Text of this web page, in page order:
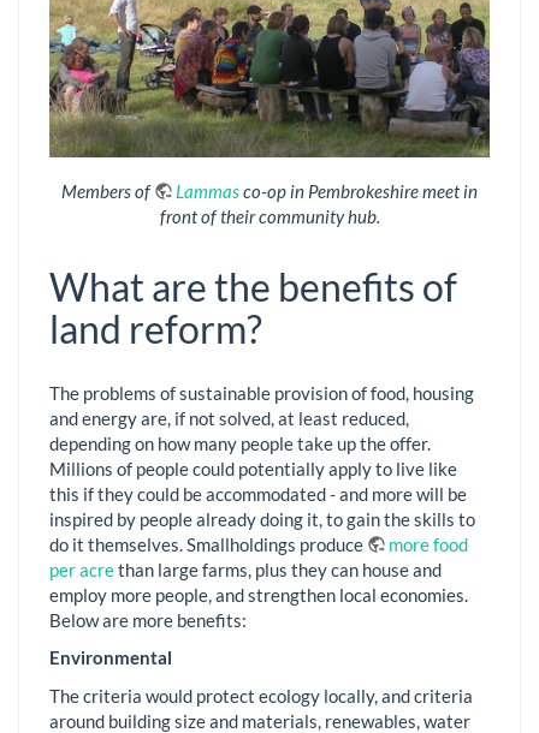
Members of Lammasco-op in Pembrokeshire meet in
front of their community hub.
What are the benefits of
land reform?
The problems of sustainable provision of food, housing
and energy are, if not solved, at least reduced,
depending on how many people take up the offer.
Millions of people could potentially apply to live like
this if they could be accommodated - and more will be
inspired by people already doing it, to gain the skills to
do it themselves. Smallholdings produce
more food
per acrethan large farms, plus they can house and
employ more people, and strengthen local economies.
Below are more benefits:
Environmental
The criteria would protect ecology locally, and criteria
around building size and materials, renewables, water